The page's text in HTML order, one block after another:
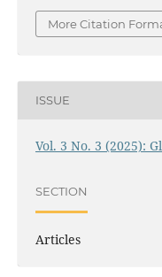
More Citation
ISSUE
Vol. 3 No. 3 (2025):
SECTION
Articles